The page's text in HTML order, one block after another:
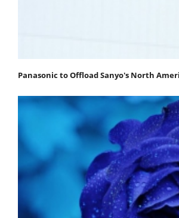
Panasonic to Offload Sanyo's North